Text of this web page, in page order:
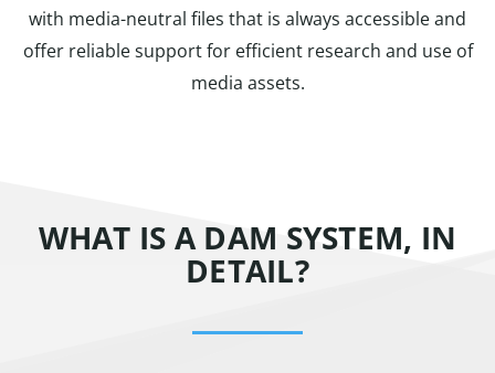
with media-neutral files that is always accessible and
offer reliable support for efficient research and use of
media assets.
WHAT IS A DAM SYSTEM, IN
DETAIL?